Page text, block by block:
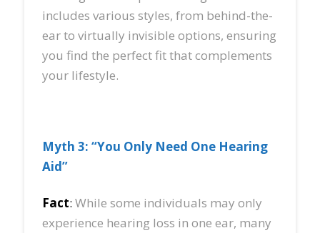
includes various styles, from behind-the-
ear to virtually invisible options, ensuring
you find the perfect fit that complements
your lifestyle.
Myth 3: “You Only Need One Hearing
Aid”
Fact: While some individuals may only
experience hearing loss in one ear, many